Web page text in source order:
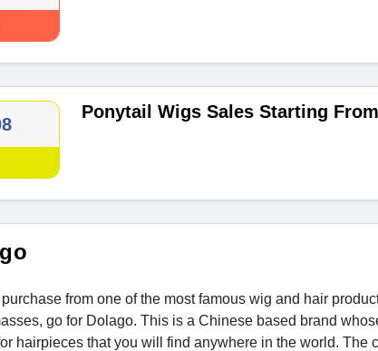
Ponytail Wigs Sales Starting
from one of the most famous wig and hair
go for Dolago. This is a Chinese based brand
hairpieces that you will find anywhere in the world. The